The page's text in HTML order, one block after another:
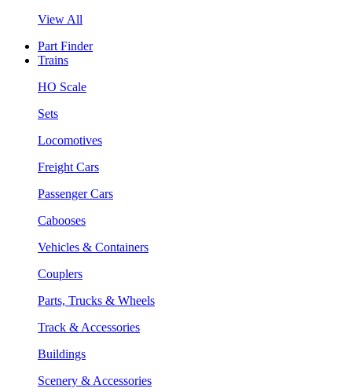
View All
Part Finder
Trains
HO Scale
Sets
Locomotives
Freight Cars
Passenger Cars
Cabooses
Vehicles & Containers
Couplers
Parts, Trucks & Wheels
Track & Accessories
Buildings
Scenery & Accessories